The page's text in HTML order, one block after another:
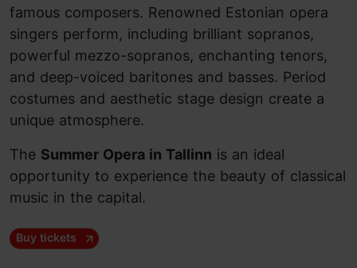
famous composers. Renowned Estonian opera
singers perform, including brilliant sopranos,
powerful mezzo-sopranos, enchanting tenors,
and deep-voiced baritones and basses. Period
costumes and aesthetic stage design create a
unique atmosphere.
The Summer Opera in Tallinn is an ideal
opportunity to experience the beauty of classical
music in the capital.
Buy tickets